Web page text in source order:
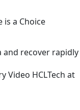
is a Choice
and recover rapidly
Video HCLTech at